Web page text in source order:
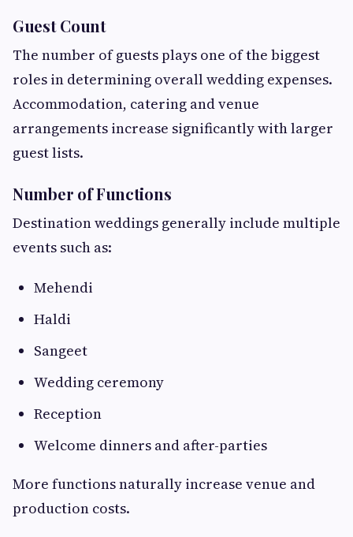
Guest Count
The number of guests plays one of the biggest
roles in determining overall wedding expenses.
Accommodation, catering and venue
arrangements increase significantly with larger
guest lists.
Number of Functions
Destination weddings generally include multiple
events such as:
Mehendi
Haldi
Sangeet
Wedding ceremony
Reception
Welcome dinners and after-parties
More functions naturally increase venue and
production costs.